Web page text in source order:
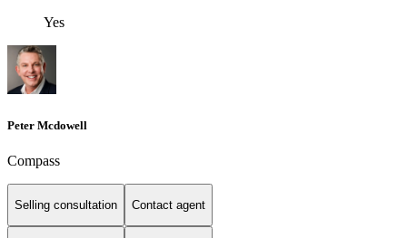
Yes
Peter Mcdowell
Compass
Selling consultation Contact agent